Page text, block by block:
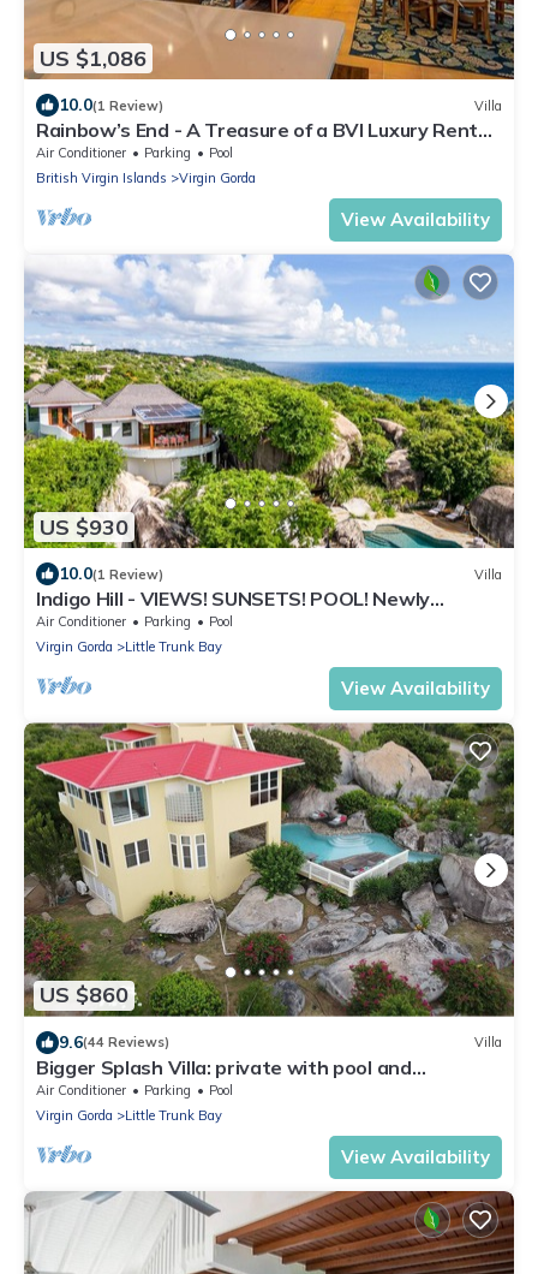
US $1,086
10.0(1 Review) Villa
Rainbow’s End - A Treasure of a BVI Luxury Rental
Villa in Leverick Bay.
Air Conditioner Parking
Pool
British Virgin Islands
Virgin Gorda
View Availability
US $930
10.0(1 Review) Villa
Indigo Hill - VIEWS! SUNSETS! POOL! Newly
Renovated (2023) and modern amenities.
Air Conditioner Parking
Pool
Virgin Gorda
Little Trunk Bay
View Availability
US $860
9.6(44 Reviews) Villa
Bigger Splash Villa: private with pool and
concierge in unspoiled Virgin Gorda
Air Conditioner Parking
Pool
Virgin Gorda
Little Trunk Bay
View Availability